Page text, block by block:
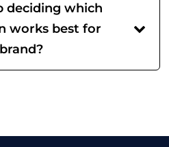
deciding which
works best for